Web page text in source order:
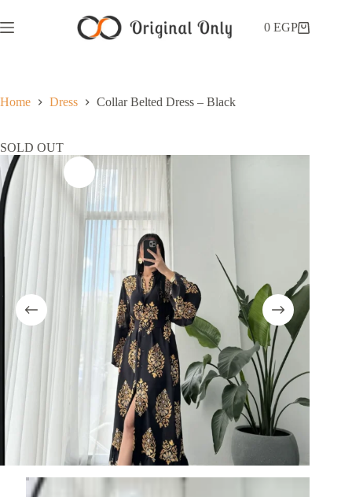
0EGP
Home Dress Collar Belted Dress – Black
SOLD OUT